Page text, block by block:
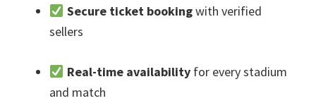
Secure ticket bookingwith verified
sellers
Real-time availability for every stadium
and match